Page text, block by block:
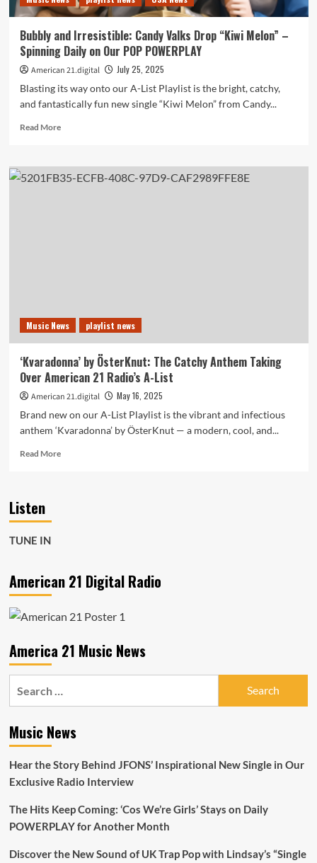
playlist
Bubbly and Irresistible: Candy Valks Drop “Kiwi Melon” –
Spinning Daily on Our POP POWERPLAY
American 21.digital
July 25, 2025
Blasting its way onto our A-List Playlist is the bright, catchy,
and fantastically fun new single “Kiwi Melon” from Candy...
Read MoreRead
Bubbly
and
Our
POWERPLAY
Music News playlist news
‘Kvaradonna’ by ÖsterKnut: The Catchy Anthem Taking
Over American 21 Radio’s A-List
American 21.digital
May 16, 2025
Brand new on our A-List Playlist is the vibrant and infectious
anthem ‘Kvaradonna’ by ÖsterKnut — a modern, cool, and...
Read MoreRead
Over
21
List
Listen
TUNE IN
American 21 Digital Radio
America 21 Music News
Music News
Hear the Story Behind JFONS’ Inspirational New Single in Our
Exclusive Radio Interview
The Hits Keep Coming: ‘Cos We’re Girls’ Stays on Daily
POWERPLAY for Another Month
Discover the New Sound of UK Trap Pop with Lindsay’s “Single